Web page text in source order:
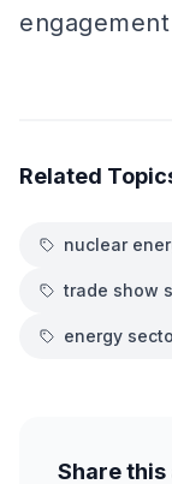
Related
nuclear
trade show
energy
Share